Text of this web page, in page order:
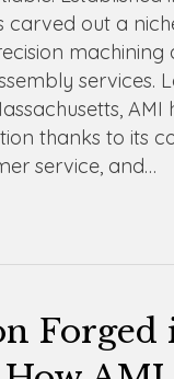
carved out a
machining
services.
AMI
thanks to its
service, and…
Forged